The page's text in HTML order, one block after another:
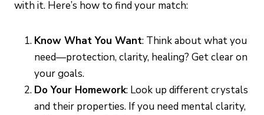
with it. Here’s how to find your match:
Know What You Want: Think about what you
need—protection, clarity, healing? Get clear on
your goals.
Do Your Homework: Look up different crystals
and their properties. If you need mental clarity,